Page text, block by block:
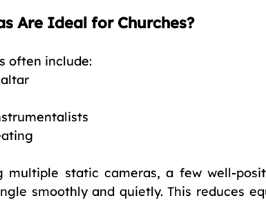
Are Ideal for Churches?
often include:
static cameras, a few well-
smoothly and quietly. This reduces